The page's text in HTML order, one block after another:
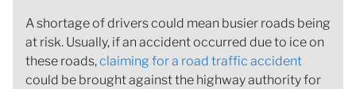
A shortage of drivers could mean busier roads being
at risk. Usually, if an accident occurred due to ice on
these roads,claiming for a road traffic accident
could be brought against the highway authority for